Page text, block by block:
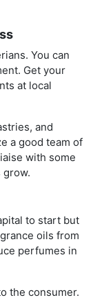
You can
Get your
at local
and
a good team of
with some
grow.
to start but
oils from
perfumes in
the consumer.